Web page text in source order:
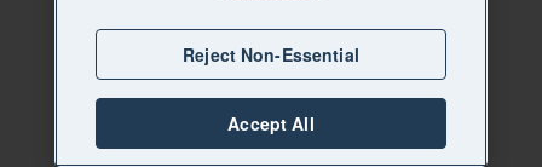
Reject Non-Essential
Accept All